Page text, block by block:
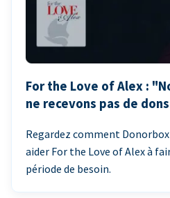
For the Love of Alex :
ne recevons pas de
Regardez comment
aider For the Love of Alex à
période de besoin.